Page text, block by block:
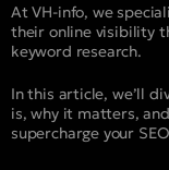
At VH-info, we
their online visibility
keyword research.
In this article, we’ll
is, why it matters,
supercharge your